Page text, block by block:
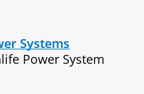
Systems
Power System